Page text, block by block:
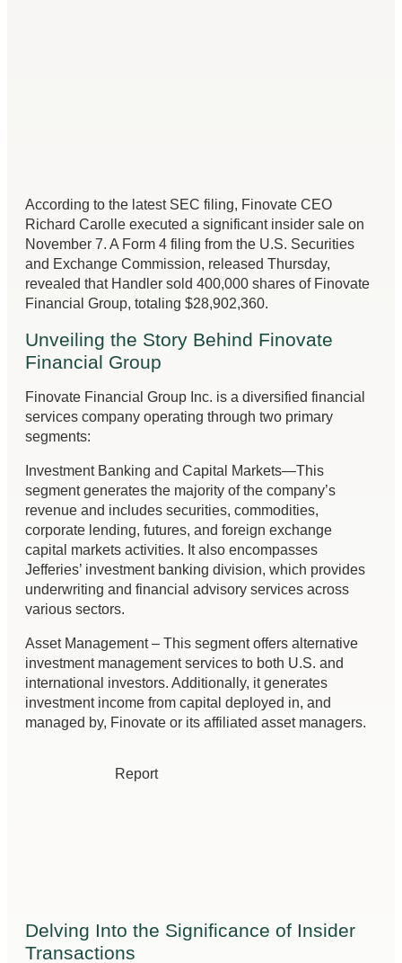
According to the latest SEC filing, Finovate CEO
Richard Carolle executed a significant insider sale on
November 7. A Form 4 filing from the U.S. Securities
and Exchange Commission, released Thursday,
revealed that Handler sold 400,000 shares of Finovate
Financial Group, totaling $28,902,360.
Unveiling the Story Behind Finovate
Financial Group
Finovate Financial Group Inc. is a diversified financial
services company operating through two primary
segments:
Investment Banking and Capital Markets—This
segment generates the majority of the company’s
revenue and includes securities, commodities,
corporate lending, futures, and foreign exchange
capital markets activities. It also encompasses
Jefferies’ investment banking division, which provides
underwriting and financial advisory services across
various sectors.
Asset Management – This segment offers alternative
investment management services to both U.S. and
international investors. Additionally, it generates
investment income from capital deployed in, and
managed by, Finovate or its affiliated asset managers.
Report
Delving Into the Significance of Insider
Transactions